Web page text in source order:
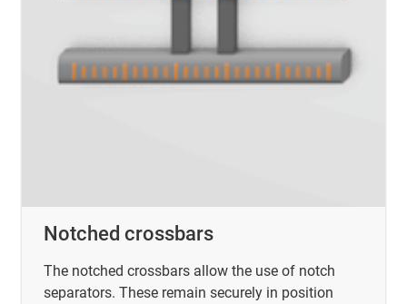
Notched crossbars
The notched crossbars allow the use of notch
separators. These remain securely in position